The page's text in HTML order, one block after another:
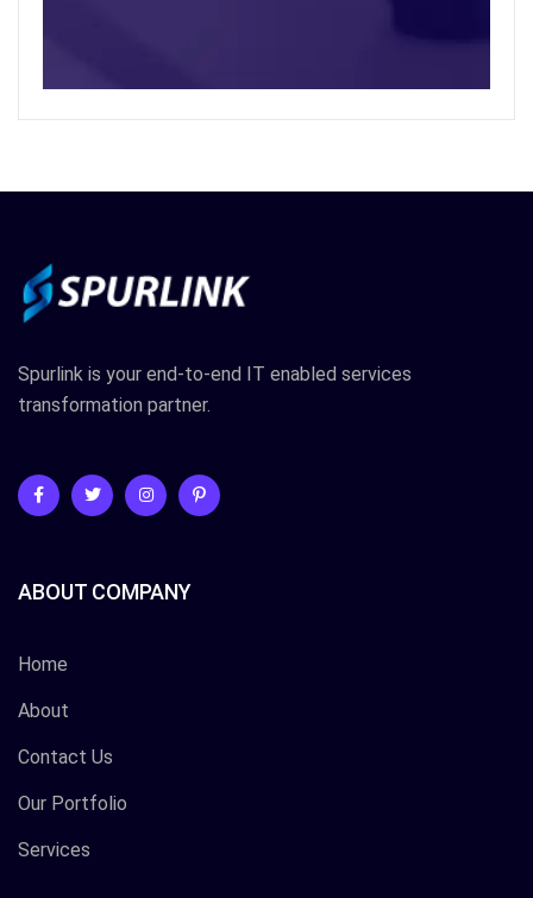
Spurlink is your end-to-end IT enabled services
transformation partner.
ABOUT COMPANY
Home
About
Contact Us
Our Portfolio
Services